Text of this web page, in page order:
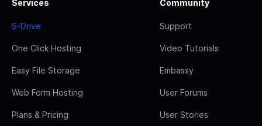
Services
S-Drive
One Click Hosting
Easy File Storage
Web Form Hosting
Plans & Pricing
Community
Support
Video Tutorials
Embassy
User Forums
User Stories